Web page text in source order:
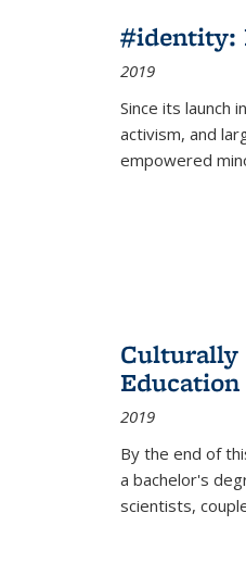
#identity:
2019
Since its launch
activism, and
empowered
Culturally
Education
2019
By the end of
a bachelor's
scientists,